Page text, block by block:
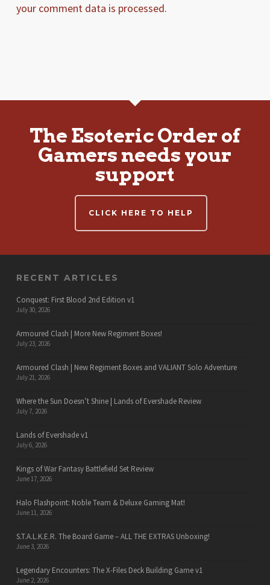
your comment data is processed.
The Esoteric Order of
Gamers needs your
support
CLICK HERE TO HELP
RECENT ARTICLES
Conquest: First Blood 2nd Edition v1
July 30, 2026
Armoured Clash | More New Regiment Boxes!
July 23, 2026
Armoured Clash | New Regiment Boxes and VALIANT Solo Adventure
July 21, 2026
Where the Sun Doesn’t Shine | Lands of Evershade Review
July 7, 2026
Lands of Evershade v1
July 6, 2026
Kings of War Fantasy Battlefield Set Review
June 17, 2026
Halo Flashpoint: Noble Team & Deluxe Gaming Mat!
June 11, 2026
S.T.A.L.K.E.R. The Board Game – ALL THE EXTRAS Unboxing!
June 3, 2026
Legendary Encounters: The X-Files Deck Building Game v1
June 2, 2026